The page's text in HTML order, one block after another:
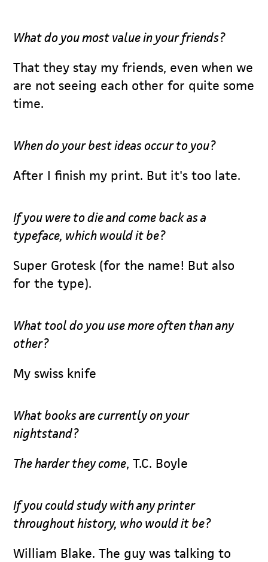
What do you most value in your friends?
That they stay my friends, even when we
are not seeing each other for quite some
time.
When do your best ideas occur to you?
After I finish my print. But it's too late.
If you were to die and come back as a
typeface, which would it be?
Super Grotesk (for the name! But also
for the type).
What tool do you use more often than any
other?
My swiss knife
What books are currently on your
nightstand?
The harder they come, T.C. Boyle
If you could study with any printer
throughout history, who would it be?
William Blake. The guy was talking to